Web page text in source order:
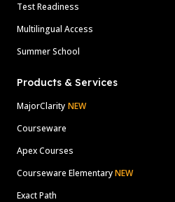
Test Readiness
Multilingual Access
Summer School
Products & Services
MajorClarity NEW
Courseware
Apex Courses
Courseware ElementaryNEW
Exact Path